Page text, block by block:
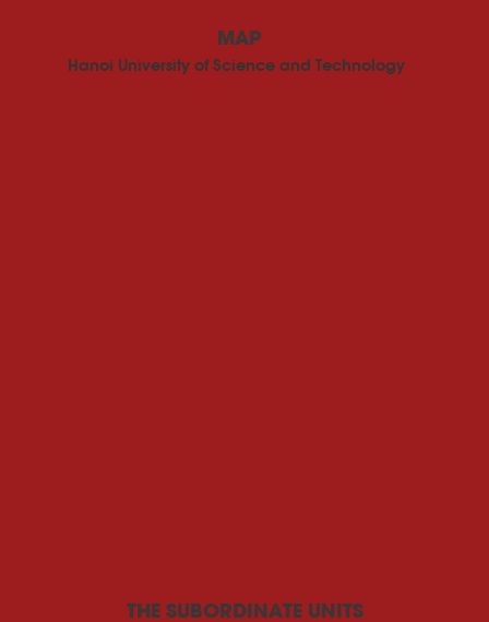
MAP
Hanoi University of Science and Technology
THE SUBORDINATE UNITS